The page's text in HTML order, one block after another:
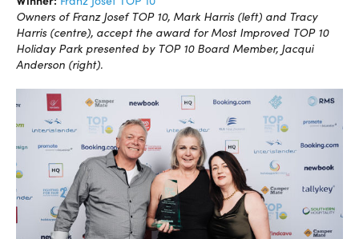
Owners of Franz Josef TOP 10, Mark Harris (left) and Tracy
Harris (centre), accept the award for Most Improved TOP 10
Holiday Park presented by TOP 10 Board Member, Jacqui
Anderson (right).